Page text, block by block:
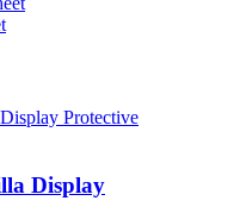
Display